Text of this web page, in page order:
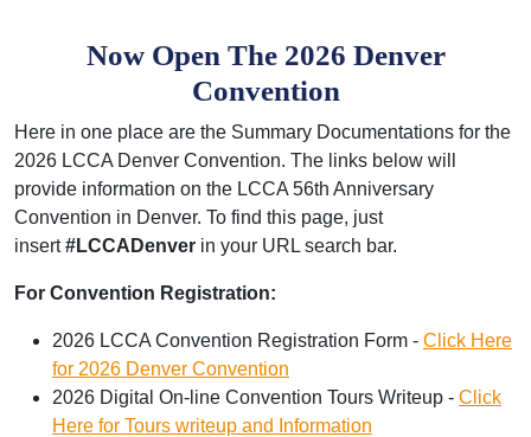
Now Open The 2026 Denver
Convention
Here in one place are the Summary Documentations for the
2026 LCCA Denver Convention. The links below will
provide information on the LCCA 56th Anniversary
Convention in Denver. To find this page, just
insert#LCCADenver in your URL search bar.
For Convention Registration:
2026 LCCA Convention Registration Form - Click Here
for 2026 Denver Convention
2026 Digital On-line Convention Tours Writeup - Click
Here for Tours writeup and Information